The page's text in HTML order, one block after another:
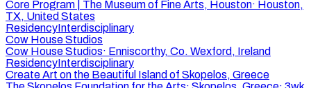
Core Program | The Museum of Fine Arts, Houston· Houston,
TX, United States
ResidencyInterdisciplinary
Cow House Studios
Cow House Studios· Enniscorthy, Co. Wexford, Ireland
ResidencyInterdisciplinary
Create Art on the Beautiful Island of Skopelos, Greece